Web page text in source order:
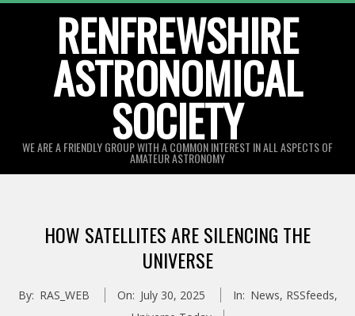
RENFREWSHIRE
ASTRONOMICAL
SOCIETY
WE ARE A FRIENDLY GROUP WITH A COMMON INTEREST IN ALL ASPECTS OF
AMATEUR ASTRONOMY
HOW SATELLITES ARE SILENCING THE
UNIVERSE
By: RAS_WEB On: July 30, 2025 In: News, RSSfeeds,